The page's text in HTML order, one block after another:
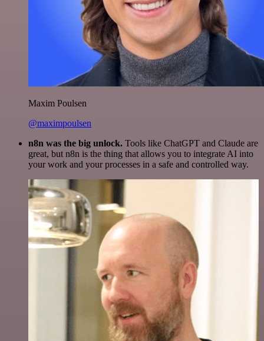
Maxim Poulsen
@maximpoulsen
n8n was the big unlock. Tools like ChatGPT and Claude are
great, but n8n is the thing that allows you to integrate AI into
your work and your processes in a safe and controlled way.